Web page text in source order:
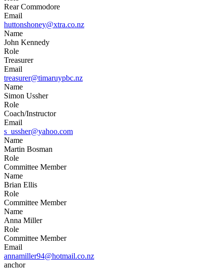
Rear Commodore
Email
huttonshoney@xtra.co.nz
Name
John Kennedy
Role
Treasurer
Email
treasurer@timaruypbc.nz
Name
Simon Ussher
Role
Coach/Instructor
Email
s_ussher@yahoo.com
Name
Martin Bosman
Role
Committee Member
Name
Brian Ellis
Role
Committee Member
Name
Anna Miller
Role
Committee Member
Email
annamiller94@hotmail.co.nz
anchor